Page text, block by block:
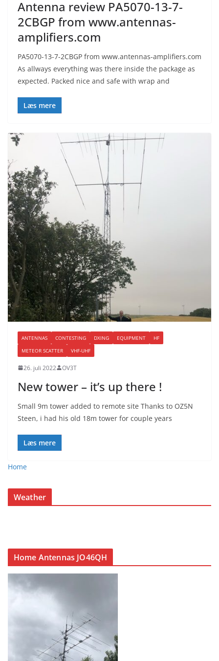
Antenna review PA5070-13-7-
2CBGP from www.antennas-
amplifiers.com
PA5070-13-7-2CBGP from www.antennas-amplifiers.com
As allways everything was there inside the package as
expected. Packed nice and safe with wrap and
Læs mere
ANTENNAS CONTESTING DXING EQUIPMENT
HF
METEOR SCATTER
VHF-UHF
26. juli 2022 OV3T
New tower – it’s up there !
Small 9m tower added to remote site Thanks to OZ5N
Steen, i had his old 18m tower for couple years
Læs mere
Home
Weather
Home Antennas JO46QH